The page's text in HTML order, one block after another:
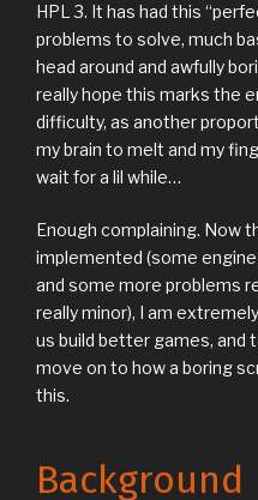
HPL 3. It has had this
problems to solve, much
head around and awfully
really hope this marks the
difficulty, as another
my brain to melt and my
wait for a lil while…
Enough complaining. Now
implemented (some
and some more problems
really minor), I am
us build better games, and
move on to how a boring
this.
Background